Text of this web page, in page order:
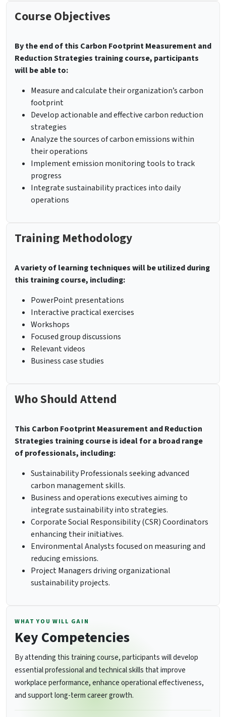
Course Objectives
By the end of this Carbon Footprint Measurement and
Reduction Strategies training course, participants
will be able to:
Measure and calculate their organization’s carbon
footprint
Develop actionable and effective carbon reduction
strategies
Analyze the sources of carbon emissions within
their operations
Implement emission monitoring tools to track
progress
Integrate sustainability practices into daily
operations
Training Methodology
A variety of learning techniques will be utilized during
this training course, including:
PowerPoint presentations
Interactive practical exercises
Workshops
Focused group discussions
Relevant videos
Business case studies
Who Should Attend
This Carbon Footprint Measurement and Reduction
Strategies training course is ideal for a broad range
of professionals, including:
Sustainability Professionals seeking advanced
carbon management skills.
Business and operations executives aiming to
integrate sustainability into strategies.
Corporate Social Responsibility (CSR) Coordinators
enhancing their initiatives.
Environmental Analysts focused on measuring and
reducing emissions.
Project Managers driving organizational
sustainability projects.
WHAT YOU WILL GAIN
Key Competencies
By attending this training course, participants will develop
essential professional and technical skills that improve
workplace performance, enhance operational effectiveness,
and support long-term career growth.